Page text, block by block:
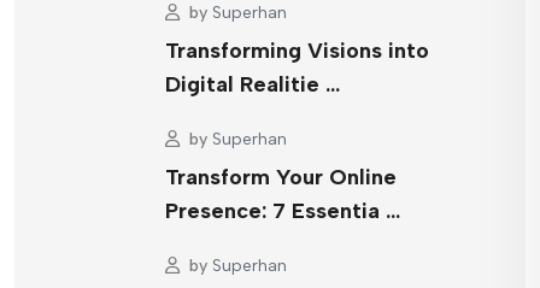
by Superhan
Transforming Visions into
Digital Realitie …
by Superhan
Transform Your Online
Presence: 7 Essentia …
by Superhan